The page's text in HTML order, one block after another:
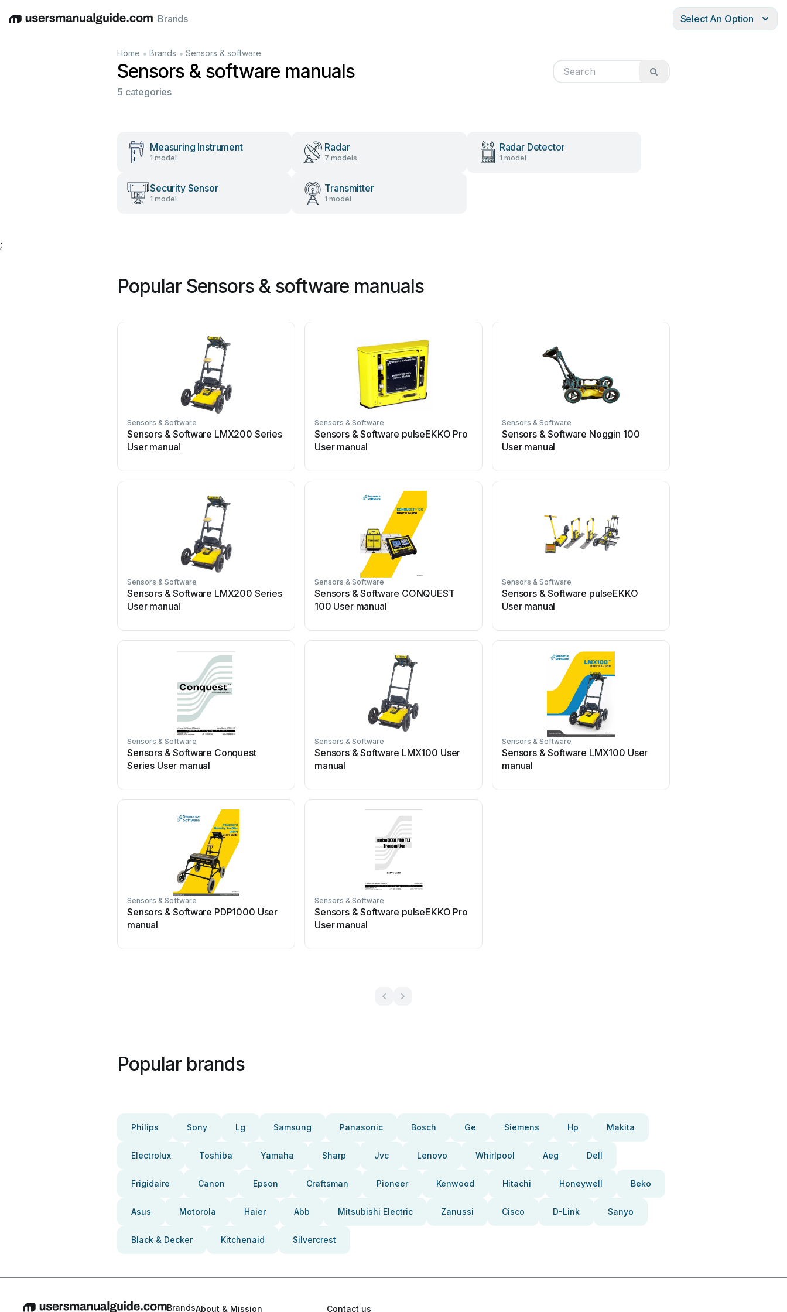
EnglishDeutschEspañolItalianoFrançais
Brands Select An Option
Home • Brands • Sensors & software
Sensors & software manuals
5 categories
Measuring Instrument
1 model
Radar
7 models
Radar Detector
1 model
Security Sensor
1 model
Transmitter
1 model
;
Popular Sensors & software manuals
Sensors & Software
Sensors & Software LMX200 Series
User manual
Sensors & Software
Sensors & Software pulseEKKO Pro
User manual
Sensors & Software
Sensors & Software Noggin 100
User manual
Sensors & Software
Sensors & Software LMX200 Series
User manual
Sensors & Software
Sensors & Software CONQUEST
100 User manual
Sensors & Software
Sensors & Software pulseEKKO
User manual
Sensors & Software
Sensors & Software Conquest
Series User manual
Sensors & Software
Sensors & Software LMX100 User
manual
Sensors & Software
Sensors & Software LMX100 User
manual
Sensors & Software
Sensors & Software PDP1000 User
manual
Sensors & Software
Sensors & Software pulseEKKO Pro
User manual
Popular brands
Philips Sony Lg Samsung Panasonic Bosch Ge Siemens Hp Makita
Electrolux Toshiba Yamaha Sharp Jvc Lenovo Whirlpool Aeg Dell
Frigidaire Canon Epson Craftsman Pioneer Kenwood Hitachi Honeywell Beko
Asus Motorola Haier Abb Mitsubishi Electric Zanussi Cisco D-Link Sanyo
Black & Decker Kitchenaid Silvercrest
BrandsAbout & Mission Contact us